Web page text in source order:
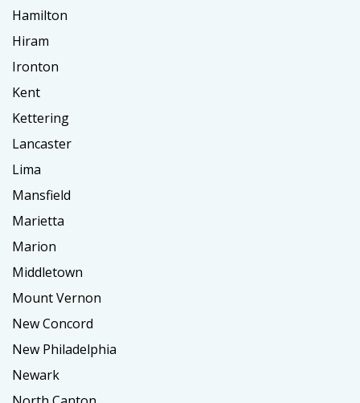
Hamilton
Hiram
Ironton
Kent
Kettering
Lancaster
Lima
Mansfield
Marietta
Marion
Middletown
Mount Vernon
New Concord
New Philadelphia
Newark